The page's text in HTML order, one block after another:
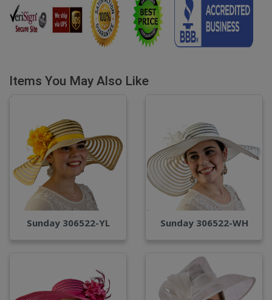
Items You May Also Like
Sunday 306522-YL Sunday 306522-WH